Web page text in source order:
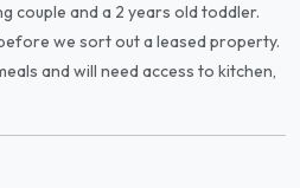
couple and a 2 years old toddler.
we sort out a leased property.
and will need access to kitchen,